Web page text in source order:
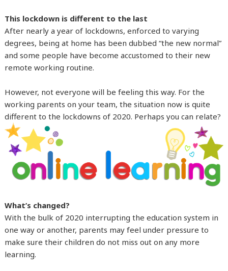
This lockdown is different to the last
After nearly a year of lockdowns, enforced to varying
degrees, being at home has been dubbed “the new normal”
and some people have become accustomed to their new
remote working routine.
However, not everyone will be feeling this way. For the
working parents on your team, the situation now is quite
different to the lockdowns of 2020. Perhaps you can relate?
What’s changed?
With the bulk of 2020 interrupting the education system in
one way or another, parents may feel under pressure to
make sure their children do not miss out on any more
learning.